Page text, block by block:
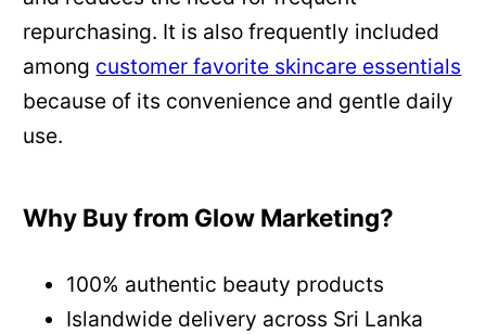
repurchasing. It is also frequently included
among customer favorite skincare essentials
because of its convenience and gentle daily
use.
Why Buy from Glow Marketing?
100% authentic beauty products
Islandwide delivery across Sri Lanka